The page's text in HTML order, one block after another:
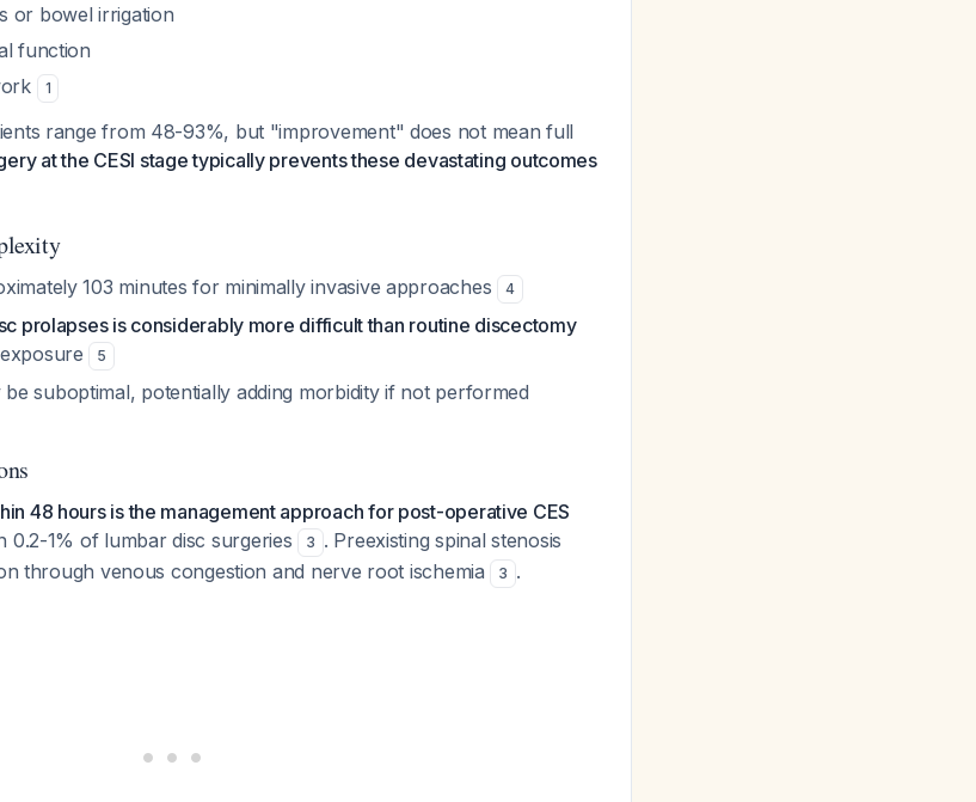
or bowel irrigation
function
1
range from 48-93%, but "improvement" does not mean full
at the CESI stage typically prevents these devastating outcomes
103 minutes for minimally invasive approaches 4
prolapses is considerably more difficult than routine discectomy
5
suboptimal, potentially adding morbidity if not performed
48 hours is the management approach for post-operative CES
0.2-1% of lumbar disc surgeries 3 . Preexisting spinal stenosis
through venous congestion and nerve root ischemia
3 .